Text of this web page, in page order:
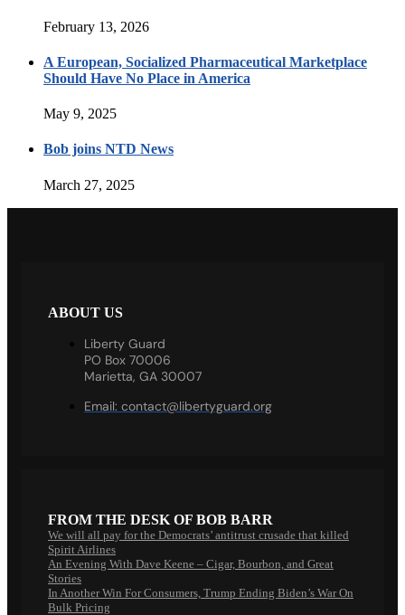
February 13, 2026
A European, Socialized Pharmaceutical Marketplace
Should Have No Place in America
May 9, 2025
Bob joins NTD News
March 27, 2025
ABOUT US
Liberty Guard
PO Box 70006
Marietta, GA 30007
Email: contact@libertyguard.org
FROM THE DESK OF BOB BARR
We will all pay for the Democrats’ antitrust crusade that killed
Spirit Airlines
An Evening With Dave Keene – Cigar, Bourbon, and Great
Stories
In Another Win For Consumers, Trump Ending Biden’s War On
Bulk Pricing